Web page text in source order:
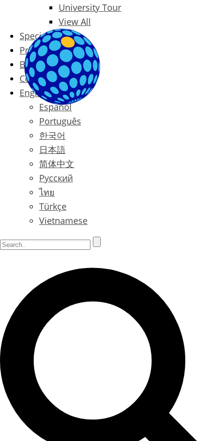
University Tour
View All
Special Offers
Prices
Blog
Contact
English
Español
Português
한국어
日本語
简体中文
Русский
ไทย
Türkçe
Vietnamese